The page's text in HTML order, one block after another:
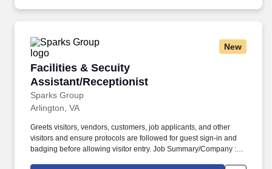
New
Facilities & Secuity
Assistant/Receptionist
Sparks Group
Facilities & Secuity Assistant/Receptionist
Arlington, VA
Greets visitors, vendors, customers, job applicants, and other
visitors and ensure protocols are followed for guest sign-in and
badging before allowing visitor entry. Job Summary/Company :